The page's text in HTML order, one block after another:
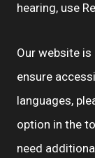
hearing, use
Our website
ensure
languages,
option in the
need